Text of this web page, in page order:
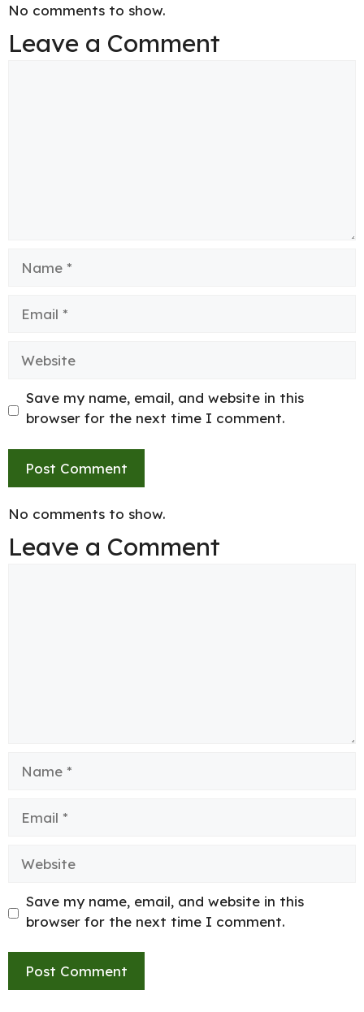
No comments to show.
Leave a Comment
Website
Save my name, email, and website in this
browser for the next time I comment.
No comments to show.
Leave a Comment
Save my name, email, and website in this
browser for the next time I comment.